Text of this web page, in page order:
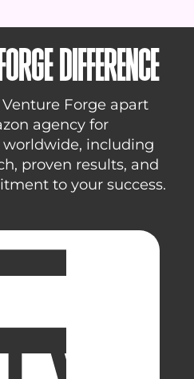
DIFFERENCE
Forge apart
agency for
including
proven results, and
to your success.